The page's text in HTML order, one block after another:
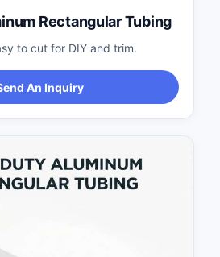
Rectangular Tubing
to cut for DIY and trim.
An Inquiry